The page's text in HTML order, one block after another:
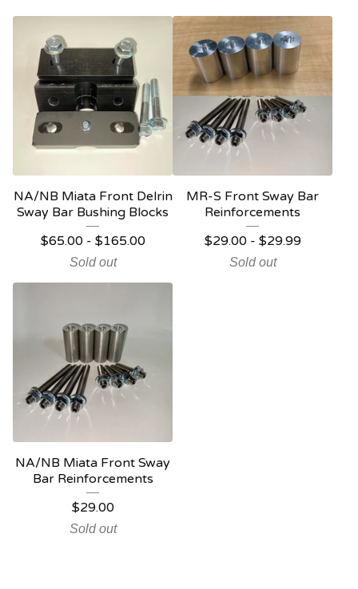
NA/NB Miata Front Delrin
Sway Bar Bushing Blocks
$65.00- $165.00
Sold out
MR-S Front Sway Bar
Reinforcements
$29.00- $29.99
Sold out
NA/NB Miata Front Sway
Bar Reinforcements
$29.00
Sold out